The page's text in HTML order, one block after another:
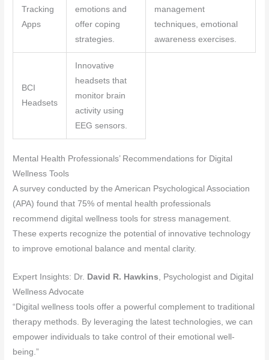
Tracking
Apps
emotions and
offer coping
strategies.
management
techniques, emotional
awareness exercises.
BCI
Headsets
Innovative
headsets that
monitor brain
activity using
EEG sensors.
Mental Health Professionals’ Recommendations for Digital
Wellness Tools
A survey conducted by the American Psychological Association
(APA) found that 75% of mental health professionals
recommend digital wellness tools for stress management.
These experts recognize the potential of innovative technology
to improve emotional balance and mental clarity.
Expert Insights: Dr. David R. Hawkins , Psychologist and Digital
Wellness Advocate
“Digital wellness tools offer a powerful complement to traditional
therapy methods. By leveraging the latest technologies, we can
empower individuals to take control of their emotional well-
being.”